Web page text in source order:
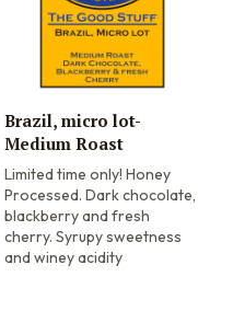
Brazil, micro lot-
Medium Roast
Limited time only! Honey
Processed. Dark chocolate,
blackberry and fresh
cherry. Syrupy sweetness
and winey acidity